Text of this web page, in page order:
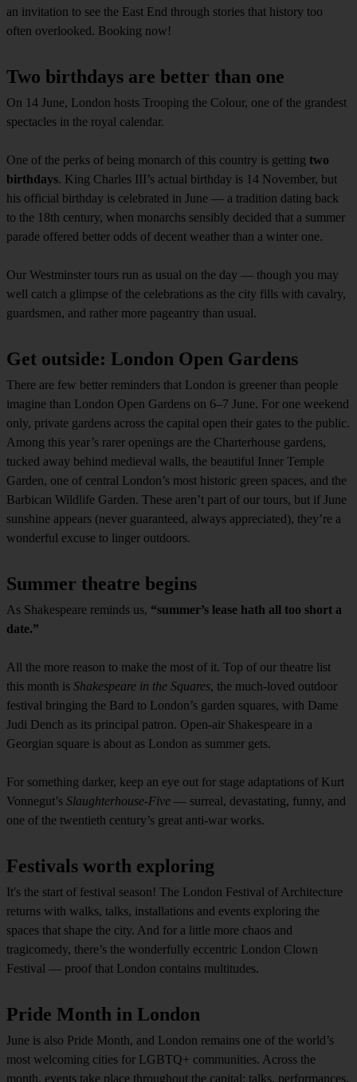
an invitation to see the East End through stories that history too
often overlooked. Booking now!
Two birthdays are better than one
On 14 June, London hosts Trooping the Colour, one of the grandest
spectacles in the royal calendar.
One of the perks of being monarch of this country is getting two
birthdays. King Charles III’s actual birthday is 14 November, but
his official birthday is celebrated in June — a tradition dating back
to the 18th century, when monarchs sensibly decided that a summer
parade offered better odds of decent weather than a winter one.
Our Westminster tours run as usual on the day — though you may
well catch a glimpse of the celebrations as the city fills with cavalry,
guardsmen, and rather more pageantry than usual.
Get outside: London Open Gardens
There are few better reminders that London is greener than people
imagine than London Open Gardens on 6–7 June. For one weekend
only, private gardens across the capital open their gates to the public.
Among this year’s rarer openings are the Charterhouse gardens,
tucked away behind medieval walls, the beautiful Inner Temple
Garden, one of central London’s most historic green spaces, and the
Barbican Wildlife Garden. These aren’t part of our tours, but if June
sunshine appears (never guaranteed, always appreciated), they’re a
wonderful excuse to linger outdoors.
Summer theatre begins
As Shakespeare reminds us, “summer’s lease hath all too short a
date.”
All the more reason to make the most of it. Top of our theatre list
this month is Shakespeare in the Squares, the much-loved outdoor
festival bringing the Bard to London’s garden squares, with Dame
Judi Dench as its principal patron. Open-air Shakespeare in a
Georgian square is about as London as summer gets.
For something darker, keep an eye out for stage adaptations of Kurt
Vonnegut’s Slaughterhouse-Five — surreal, devastating, funny, and
one of the twentieth century’s great anti-war works.
Festivals worth exploring
It's the start of festival season! The London Festival of Architecture
returns with walks, talks, installations and events exploring the
spaces that shape the city. And for a little more chaos and
tragicomedy, there’s the wonderfully eccentric London Clown
Festival — proof that London contains multitudes.
Pride Month in London
June is also Pride Month, and London remains one of the world’s
most welcoming cities for LGBTQ+ communities. Across the
month, events take place throughout the capital: talks, performances,